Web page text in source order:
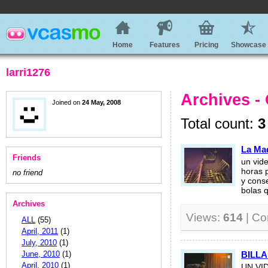
Home Features Pricing Showcase
larri1276
Joined on 24 May, 2008
Friends
no friend
Archives
ALL (55)
April, 2011 (1)
July, 2010 (1)
June, 2010 (1)
April, 2010 (1)
Archives -
Total count: 3
La
un
horas
y
bolas
Views: 614 |